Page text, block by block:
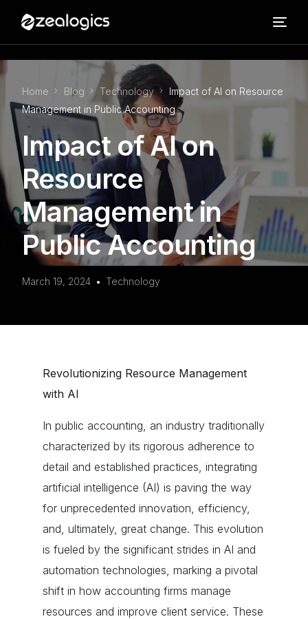
Home Blog Technology
Impact of AI on Resource
Management in Public Accounting
Impact of AI on
Resource
Management in
Public Accounting
March 19, 2024 Technology
Revolutionizing Resource Management
with AI
In public accounting, an industry traditionally
characterized by its rigorous adherence to
detail and established practices, integrating
artificial intelligence (AI) is paving the way
for unprecedented innovation, efficiency,
and, ultimately, great change. This evolution
is fueled by the significant strides in AI and
automation technologies, marking a pivotal
shift in how accounting firms manage
resources and improve client service. These